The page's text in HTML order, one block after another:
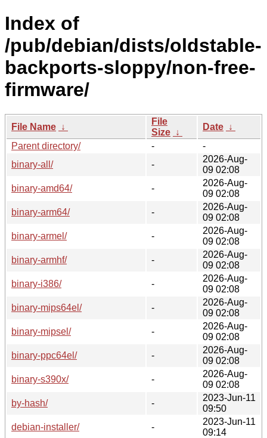
Index of
/pub/debian/dists/oldstable-
backports-sloppy/non-free-
firmware/
File Name ↓
File
Size ↓
Date ↓
Parent directory/
-
-
binary-all/
-
2026-Aug-
09 02:08
binary-amd64/
-
2026-Aug-
09 02:08
binary-arm64/
-
2026-Aug-
09 02:08
binary-armel/
-
2026-Aug-
09 02:08
binary-armhf/
-
2026-Aug-
09 02:08
binary-i386/
-
2026-Aug-
09 02:08
binary-mips64el/
-
2026-Aug-
09 02:08
binary-mipsel/
-
2026-Aug-
09 02:08
binary-ppc64el/
-
2026-Aug-
09 02:08
binary-s390x/
-
2026-Aug-
09 02:08
by-hash/
-
2023-Jun-11
09:50
debian-installer/
-
2023-Jun-11
09:14